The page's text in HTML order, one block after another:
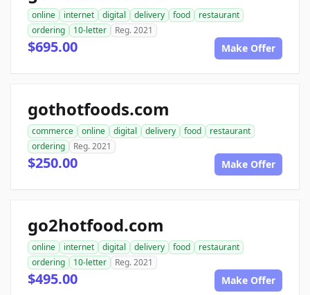
online internet digital delivery food
restaurant
ordering
10-letter Reg. 2021
$695.00 Make Offer
gothotfoods.com
commerce online digital delivery food
restaurant
ordering
Reg. 2021
$250.00 Make Offer
go2hotfood.com
online internet digital delivery food
restaurant
ordering
10-letter Reg. 2021
$495.00 Make Offer